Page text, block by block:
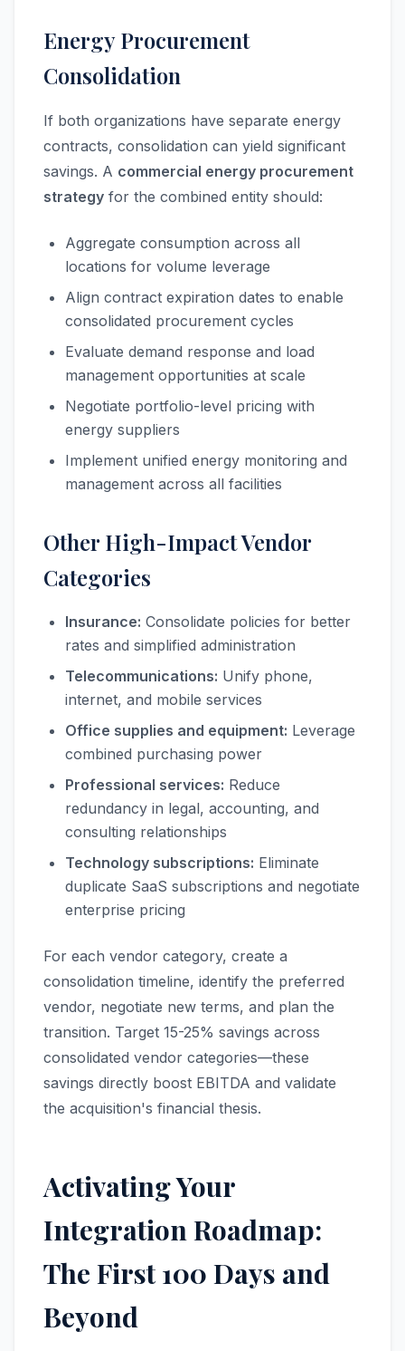
Energy Procurement
Consolidation
If both organizations have separate energy
contracts, consolidation can yield significant
savings. A commercial energy procurement
strategy for the combined entity should:
Aggregate consumption across all
locations for volume leverage
Align contract expiration dates to enable
consolidated procurement cycles
Evaluate demand response and load
management opportunities at scale
Negotiate portfolio-level pricing with
energy suppliers
Implement unified energy monitoring and
management across all facilities
Other High-Impact Vendor
Categories
Insurance: Consolidate policies for better
rates and simplified administration
Telecommunications: Unify phone,
internet, and mobile services
Office supplies and equipment: Leverage
combined purchasing power
Professional services: Reduce
redundancy in legal, accounting, and
consulting relationships
Technology subscriptions: Eliminate
duplicate SaaS subscriptions and negotiate
enterprise pricing
For each vendor category, create a
consolidation timeline, identify the preferred
vendor, negotiate new terms, and plan the
transition. Target 15-25% savings across
consolidated vendor categories—these
savings directly boost EBITDA and validate
the acquisition's financial thesis.
Activating Your
Integration Roadmap:
The First 100 Days and
Beyond